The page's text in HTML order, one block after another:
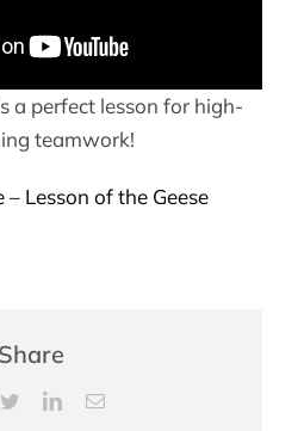
a perfect lesson for high-
teamwork!
– Lesson of the Geese
Share
TwitterLinkedInEmail